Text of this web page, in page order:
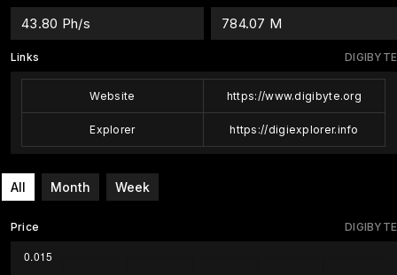
43.80 Ph/s 784.07 M
DIGIBYTE
Links
Website https://www.digibyte.org
Explorer https://digiexplorer.info
All Month Week
DIGIBYTE
Price